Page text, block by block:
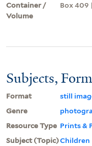
Container /
Volume
Box 409
Subjects,
Format
still
Genre
Resource Type Prints &
Subject (Topic)Children